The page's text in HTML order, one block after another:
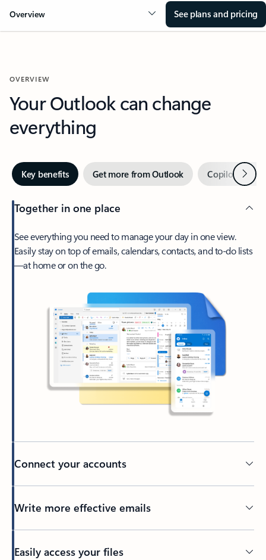
Overview See plans and pricing
OVERVIEW
Your Outlook can change
everything
Key benefits Get more from Outlook Copilot inNext
Together in one place
See everything you need to manage your day in one view.
Easily stay on top of emails, calendars, contacts, and to-do lists
—at home or on the go.
Connect your accounts
Write more effective emails
Easily access your files